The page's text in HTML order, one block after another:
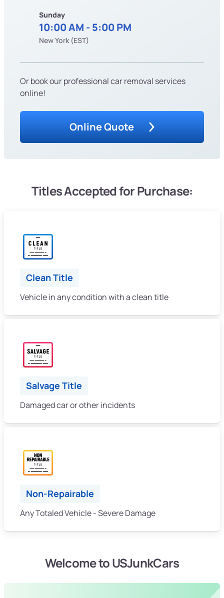
Sunday
10:00 AM - 5:00 PM
New York (EST)
Or book our professional car removal services
online!
Online Quote
Titles Accepted for Purchase:
Clean Title
Vehicle in any condition with a clean title
Salvage Title
Damaged car or other incidents
Non-Repairable
Any Totaled Vehicle - Severe Damage
Welcome to USJunkCars